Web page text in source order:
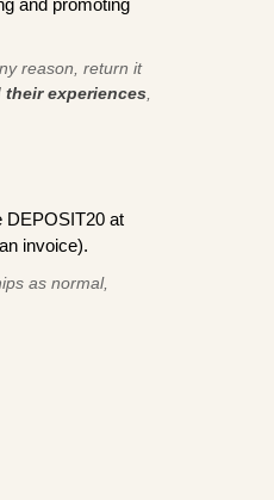
and promoting
reason, return it
their experiences
DEPOSIT20 at
invoice).
as normal,